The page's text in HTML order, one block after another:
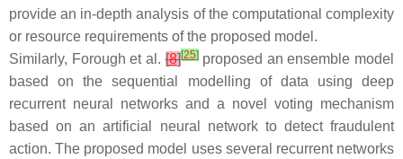
provide an in-depth analysis of the computational complexity
or resource requirements of the proposed model.
Similarly, Forough et al.[8][25]proposed an ensemble model
based on the sequential modelling of data using deep
recurrent neural networks and a novel voting mechanism
based on an artificial neural network to detect fraudulent
action. The proposed model uses several recurrent networks